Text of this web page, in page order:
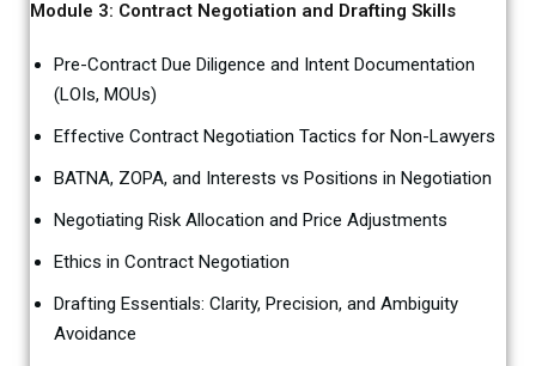
Module 3: Contract Negotiation and Drafting Skills
Pre-Contract Due Diligence and Intent Documentation
(LOIs, MOUs)
Effective Contract Negotiation Tactics for Non-Lawyers
BATNA, ZOPA, and Interests vs Positions in Negotiation
Negotiating Risk Allocation and Price Adjustments
Ethics in Contract Negotiation
Drafting Essentials: Clarity, Precision, and Ambiguity
Avoidance